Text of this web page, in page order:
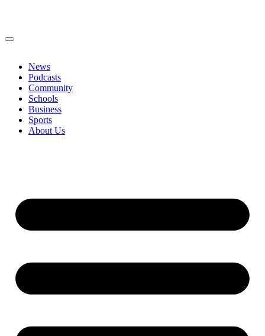
News
Podcasts
Community
Schools
Business
Sports
About Us